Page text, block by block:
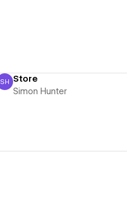
Simon Hunter
SH Store
Simon Hunter